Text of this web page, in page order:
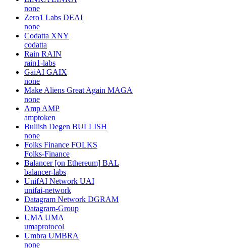
none
Zero1 Labs DEAI
none
Codatta XNY
codatta
Rain RAIN
rain1-labs
GaiAI GAIX
none
Make Aliens Great Again MAGA
none
Amp AMP
amptoken
Bullish Degen BULLISH
none
Folks Finance FOLKS
Folks-Finance
Balancer [on Ethereum] BAL
balancer-labs
UnifAI Network UAI
unifai-network
Datagram Network DGRAM
Datagram-Group
UMA UMA
umaprotocol
Umbra UMBRA
none